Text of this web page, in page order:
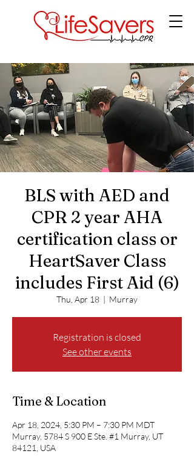
LifeSavers CPR
BLS with AED and
CPR 2 year AHA
certification class or
HeartSaver Class
includes First Aid (6)
Thu, Apr 18
  |
Murray
Registration is closed
See other events
Time & Location
Apr 18, 2024, 5:30 PM – 7:30 PM MDT
Murray, 5784 S 900 E Ste. #1 Murray, UT
84121, USA